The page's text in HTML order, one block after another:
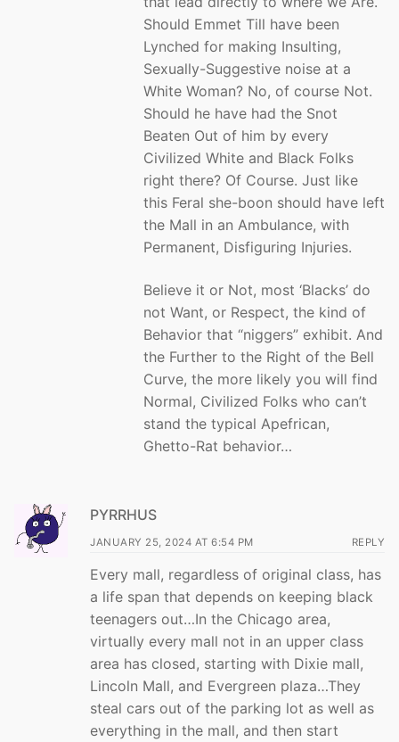
Should Emmet Till have been
Lynched for making Insulting,
Sexually-Suggestive noise at a
White Woman? No, of course Not.
Should he have had the Snot
Beaten Out of him by every
Civilized White and Black Folks
right there? Of Course. Just like
this Feral she-boon should have left
the Mall in an Ambulance, with
Permanent, Disfiguring Injuries.
Believe it or Not, most ‘Blacks’ do
not Want, or Respect, the kind of
Behavior that “niggers” exhibit. And
the Further to the Right of the Bell
Curve, the more likely you will find
Normal, Civilized Folks who can’t
stand the typical Apefrican,
Ghetto-Rat behavior…
PYRRHUS
JANUARY 25, 2024 AT 6:54 PM REPLY
Every mall, regardless of original class, has
a life span that depends on keeping black
teenagers out…In the Chicago area,
virtually every mall not in an upper class
area has closed, starting with Dixie mall,
Lincoln Mall, and Evergreen plaza…They
steal cars out of the parking lot as well as
everything in the mall, and then start